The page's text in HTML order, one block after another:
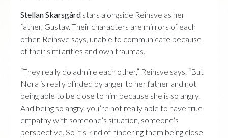
Stellan Skarsgård stars alongside Reinsve as her
father, Gustav. Their characters are mirrors of each
other, Reinsve says, unable to communicate because
of their similarities and own traumas.
“They really do admire each other,” Reinsve says. “But
Nora is really blinded by anger to her father and not
being able to be close to him because she is so angry.
And being so angry, you’re not really able to have true
empathy with someone’s situation, someone’s
perspective. So it’s kind of hindering them being close